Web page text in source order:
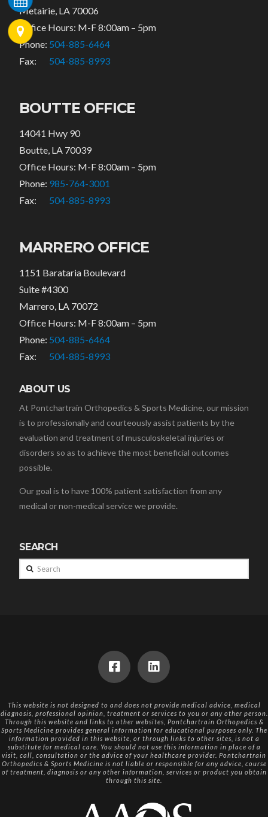
Metairie, LA 70006
Office Hours: M-F 8:00am – 5pm
Phone: 504-885-6464
Fax: 504-885-8993
BOUTTE OFFICE
14041 Hwy 90
Boutte, LA 70039
Office Hours: M-F 8:00am – 5pm
Phone: 985-764-3001
Fax: 504-885-8993
MARRERO OFFICE
1151 Barataria Boulevard
Suite #4300
Marrero, LA 70072
Office Hours: M-F 8:00am – 5pm
Phone: 504-885-6464
Fax: 504-885-8993
ABOUT US
At Pontchartrain Orthopedics & Sports Medicine, our mission
is to professionally and courteously assist patients by the
evaluation and treatment of musculoskeletal injuries or
disorders so as to achieve the most beneficial outcomes
possible.
Our goal is to have 100% patient satisfaction from any
medical or non-medical service we provide.
SEARCH
Search
This website is not designed to and does not provide medical advice, medical
diagnosis, professional opinion, treatment or services to you or any other person.
Through this website and links to other websites, Pontchartrain Orthopedics &
Sports Medicine provides general information for educational purposes only. The
information provided in this website, or through links to other sites, is not a
substitute for medical care. You should not use this information in place of a
visit, call, consultation or the advice of your healthcare provider. Pontchartrain
Orthopedics & Sports Medicine is not liable or responsible for any advice, course
of treatment, diagnosis or any other information, services or product you obtain
through this site.